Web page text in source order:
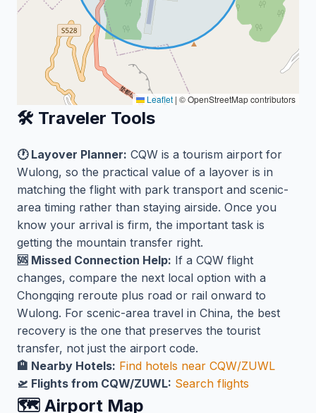
Leaflet | © OpenStreetMap contributors
🛠️ Traveler Tools
🕐 Layover Planner: CQW is a tourism airport for
Wulong, so the practical value of a layover is in
matching the flight with park transport and scenic-
area timing rather than staying airside. Once you
know your arrival is firm, the important task is
getting the mountain transfer right.
🆘 Missed Connection Help: If a CQW flight
changes, compare the next local option with a
Chongqing reroute plus road or rail onward to
Wulong. For scenic-area travel in China, the best
recovery is the one that preserves the tourist
transfer, not just the airport code.
🏨 Nearby Hotels: Find hotels near CQW/ZUWL
🛫 Flights from CQW/ZUWL: Search flights
🗺️ Airport Map